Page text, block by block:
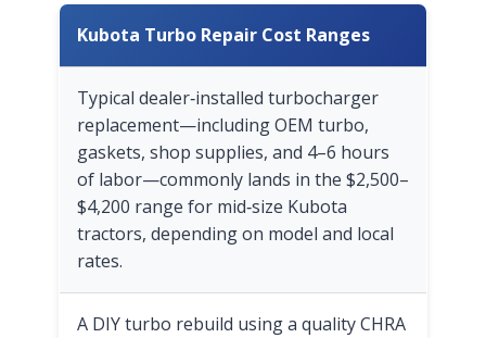
Kubota Turbo Repair Cost Ranges
Typical dealer‑installed turbocharger
replacement—including OEM turbo,
gaskets, shop supplies, and 4–6 hours
of labor—commonly lands in the $2,500–
$4,200 range for mid‑size Kubota
tractors, depending on model and local
rates.
A DIY turbo rebuild using a quality CHRA